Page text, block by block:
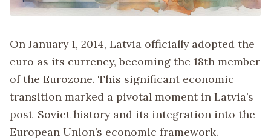
On January 1, 2014, Latvia officially adopted the
euro as its currency, becoming the 18th member
of the Eurozone. This significant economic
transition marked a pivotal moment in Latvia’s
post-Soviet history and its integration into the
European Union’s economic framework.